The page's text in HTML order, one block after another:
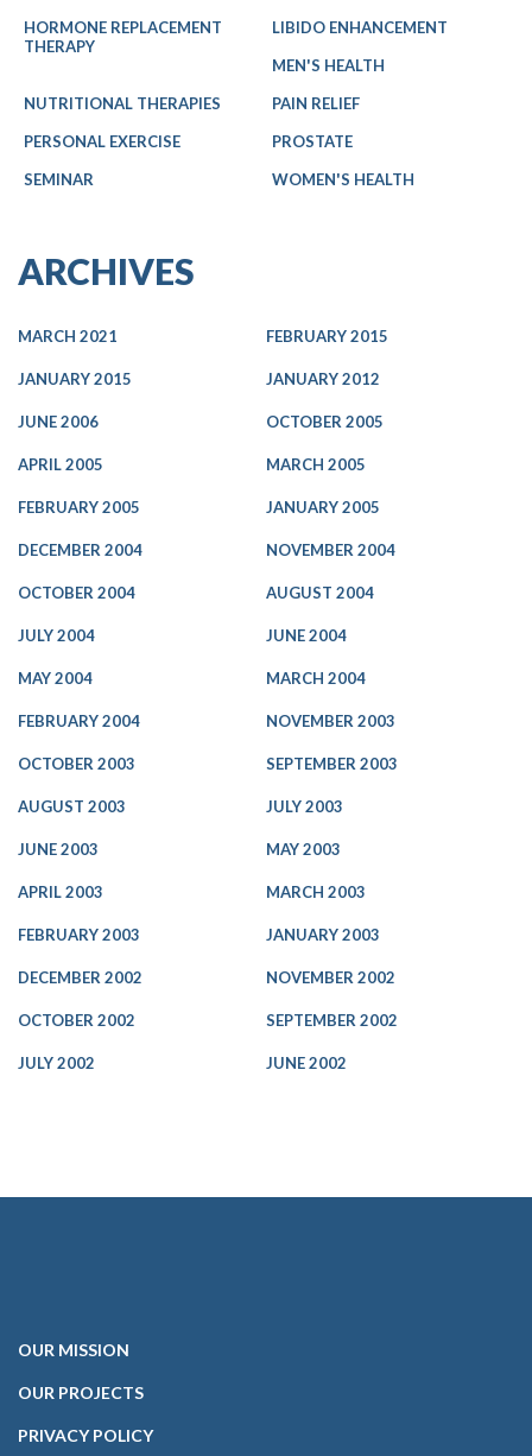
HORMONE REPLACEMENT
THERAPY
LIBIDO ENHANCEMENT
MEN'S HEALTH
NUTRITIONAL THERAPIES
PAIN RELIEF
PERSONAL EXERCISE
PROSTATE
SEMINAR
WOMEN'S HEALTH
ARCHIVES
MARCH 2021 FEBRUARY 2015
JANUARY 2015 JANUARY 2012
JUNE 2006 OCTOBER 2005
APRIL 2005 MARCH 2005
FEBRUARY 2005 JANUARY 2005
DECEMBER 2004 NOVEMBER 2004
OCTOBER 2004 AUGUST 2004
JULY 2004 JUNE 2004
MAY 2004 MARCH 2004
FEBRUARY 2004 NOVEMBER 2003
OCTOBER 2003 SEPTEMBER 2003
AUGUST 2003 JULY 2003
JUNE 2003 MAY 2003
APRIL 2003 MARCH 2003
FEBRUARY 2003 JANUARY 2003
DECEMBER 2002 NOVEMBER 2002
OCTOBER 2002 SEPTEMBER 2002
JULY 2002 JUNE 2002
OUR MISSION
OUR PROJECTS
PRIVACY POLICY